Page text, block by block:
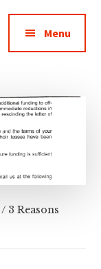
Menu
/ 3 Reasons